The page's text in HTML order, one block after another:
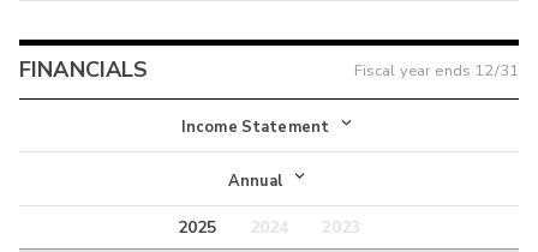
FINANCIALS Fiscal year ends 12/31
Income Statement
Income Statement
Balance Sheet
Annual
Annual
2025 2024
2023